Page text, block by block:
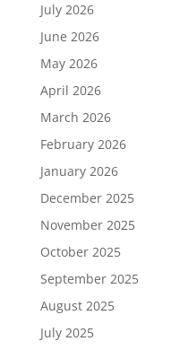
July 2026
June 2026
May 2026
April 2026
March 2026
February 2026
January 2026
December 2025
November 2025
October 2025
September 2025
August 2025
July 2025